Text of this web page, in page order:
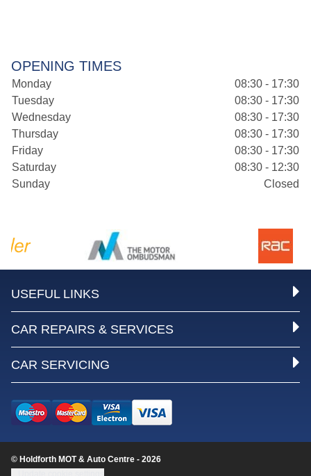
OPENING TIMES
Monday
08:30 - 17:30
Tuesday
08:30 - 17:30
Wednesday
08:30 - 17:30
Thursday
08:30 - 17:30
Friday
08:30 - 17:30
Saturday
08:30 - 12:30
Sunday
Closed
USEFUL LINKS
CAR REPAIRS & SERVICES
CAR SERVICING
© Holdforth MOT & Auto Centre - 2026